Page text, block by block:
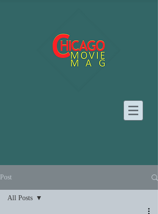
Post
All Posts